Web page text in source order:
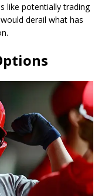
like potentially trading
derail what has